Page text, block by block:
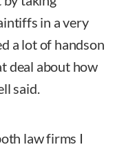
in a very
a lot of handson
deal about how
said.
law firms I